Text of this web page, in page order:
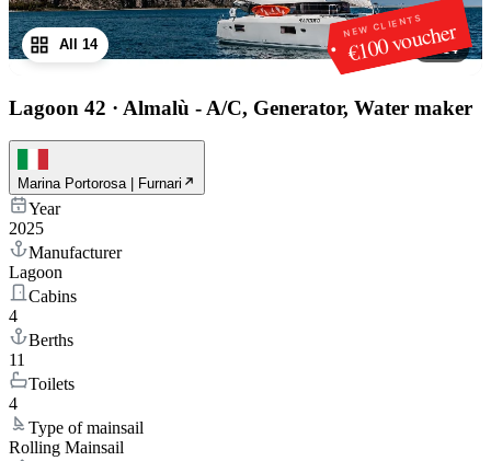
NEW CLIENTS
€100 voucher
1/14
All 14
Lagoon 42 · Almalù - A/C, Generator, Water maker
Marina Portorosa | Furnari
Year
2025
Manufacturer
Lagoon
Cabins
4
Berths
11
Toilets
4
Type of mainsail
Rolling Mainsail